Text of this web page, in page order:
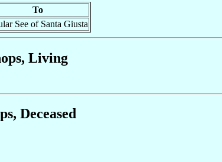
To
See of Santa Giusta
Living
Deceased